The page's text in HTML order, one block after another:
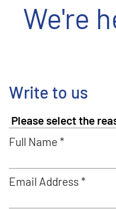
We're
Write to us
Full Name *
Email Address *